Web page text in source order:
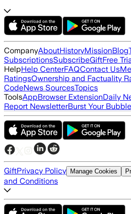
CompanyAboutHistoryMissionBlog
SubscriptionsSubscribeGiftFree
HelpHelp CenterFAQContact Us
RatingsOwnership and Factuality
CodeNews SourcesTopics
ToolsAppBrowser ExtensionDaily
Report NewsletterBurst Your
GiftPrivacy Policy Manage Cookies
and Conditions